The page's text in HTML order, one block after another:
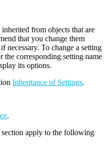
from objects that are
that you change them
if necessary. To change a setting
the corresponding setting name
its options.
Inheritance of Settings.
.
apply to the following